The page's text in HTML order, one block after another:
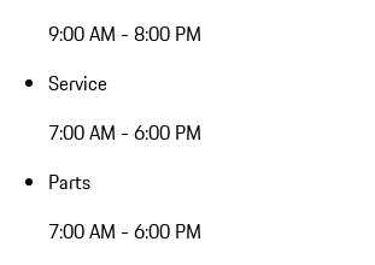
9:00 AM - 8:00 PM
Service
7:00 AM - 6:00 PM
Parts
7:00 AM - 6:00 PM